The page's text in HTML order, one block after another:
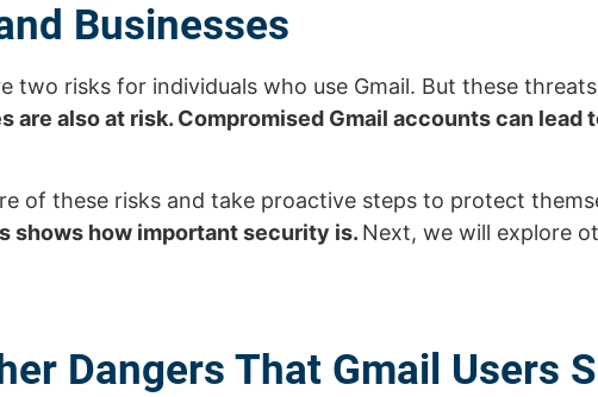
Businesses
two risks for individuals who use Gmail. But these
are also at risk. Compromised Gmail accounts can lead
of these risks and take proactive steps to protect
shows how important security is. Next, we will explore
Dangers That Gmail Users